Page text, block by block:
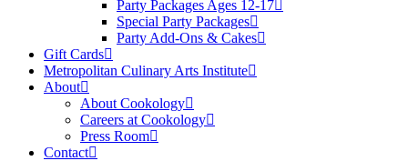
Party Packages Ages 12-17
Special Party Packages
Party Add-Ons & Cakes
Gift Cards
Metropolitan Culinary Arts Institute
About
About Cookology
Careers at Cookology
Press Room
Contact